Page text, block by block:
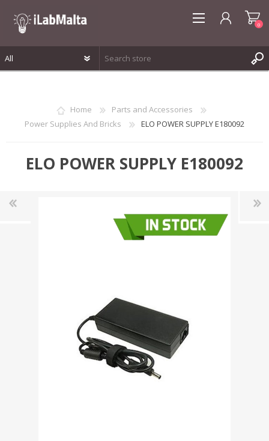
0
Home
Parts and Accessories
Power Supplies And Bricks
ELO POWER SUPPLY E180092
ELO POWER SUPPLY E180092